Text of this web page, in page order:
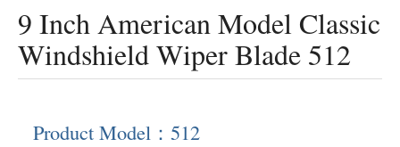
9 Inch American Model Classic
Windshield Wiper Blade 512
Product Model：512